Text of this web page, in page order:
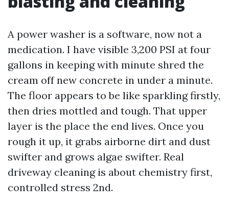
A power washer is a software, now not a
medication. I have visible 3,200 PSI at four
gallons in keeping with minute shred the
cream off new concrete in under a minute.
The floor appears to be like sparkling firstly,
then dries mottled and tough. That upper
layer is the place the end lives. Once you
rough it up, it grabs airborne dirt and dust
swifter and grows algae swifter. Real
driveway cleaning is about chemistry first,
controlled stress 2nd.